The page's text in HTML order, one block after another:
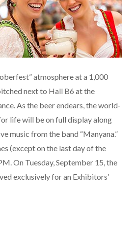
atmosphere at a 1,000
next to Hall B6 at the
As the beer endears, the world-
life will be on full display along
music from the band “Manyana.”
(except on the last day of the
On Tuesday, September 15, the
exclusively for an Exhibitors’